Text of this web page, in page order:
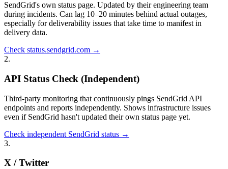
SendGrid's own status page. Updated by their engineering team
during incidents. Can lag 10–20 minutes behind actual outages,
especially for deliverability issues that take time to manifest in
delivery data.
Check status.sendgrid.com →
2.
API Status Check (Independent)
Third-party monitoring that continuously pings SendGrid API
endpoints and reports independently. Shows infrastructure issues
even if SendGrid hasn't updated their own status page yet.
Check independent SendGrid status →
3.
X / Twitter